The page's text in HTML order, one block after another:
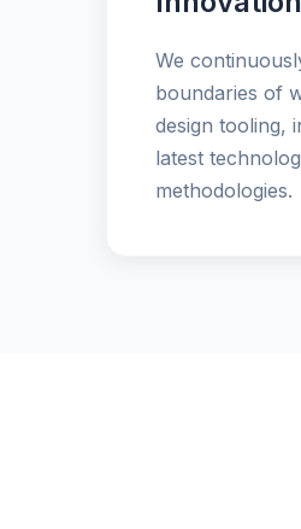
We
boundaries of
design tooling,
latest
methodologies.